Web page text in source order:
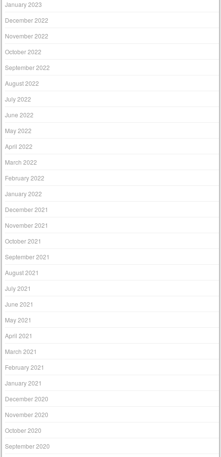
January 2023
December 2022
November 2022
October 2022
September 2022
August 2022
July 2022
June 2022
May 2022
April 2022
March 2022
February 2022
January 2022
December 2021
November 2021
October 2021
September 2021
August 2021
July 2021
June 2021
May 2021
April 2021
March 2021
February 2021
January 2021
December 2020
November 2020
October 2020
September 2020